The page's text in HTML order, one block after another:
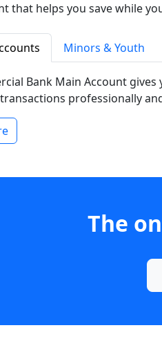
that helps you save while
Minors & Youth
Bank Main Account
professionally
The